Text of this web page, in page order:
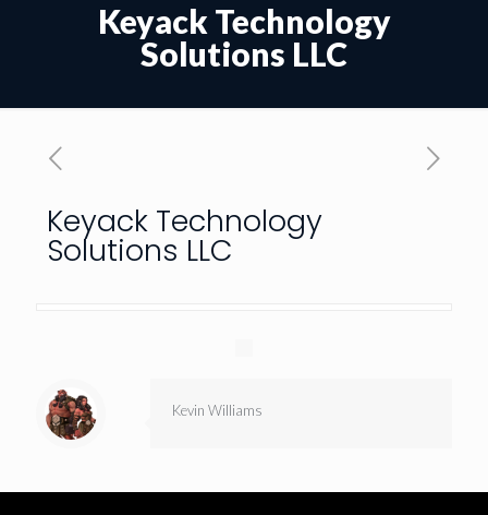
Keyack Technology
Solutions LLC
Keyack Technology
Solutions LLC
Kevin Williams